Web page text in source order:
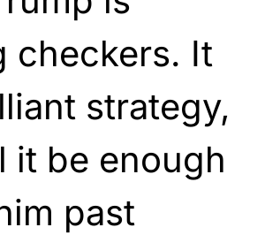
checkers. It
strategy,
it be enough
past